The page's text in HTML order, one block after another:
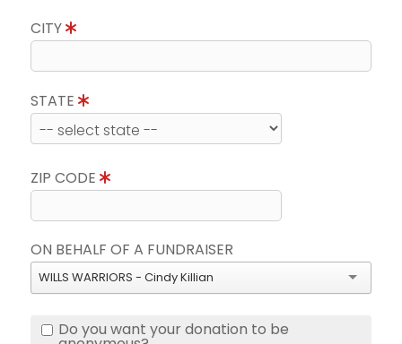
CITY
STATE
ZIP CODE
ON BEHALF OF A FUNDRAISER
WILLS WARRIORS - Cindy Killian
Do you want your donation to be